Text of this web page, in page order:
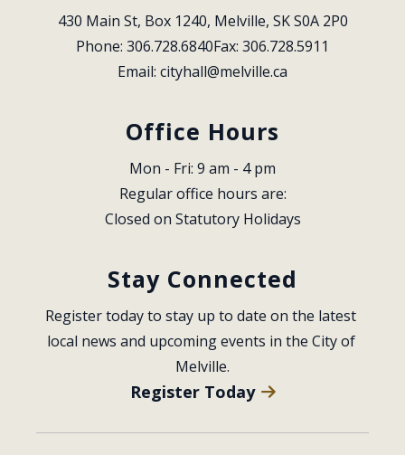
430 Main St, Box 1240, Melville, SK S0A 2P0
Phone: 306.728.6840Fax: 306.728.5911
Email: cityhall@melville.ca
Office Hours
Mon - Fri: 9 am - 4 pm
Regular office hours are:
Closed on Statutory Holidays
Stay Connected
Register today to stay up to date on the latest
local news and upcoming events in the City of
Melville.
Register Today